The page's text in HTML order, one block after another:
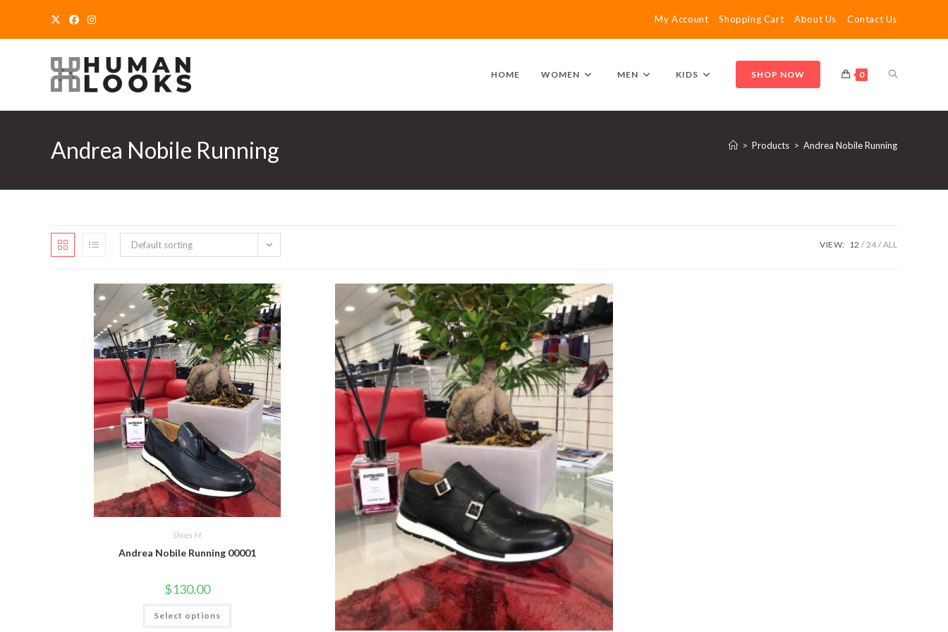
My Account Shopping Cart About Us Contact Us
HOME WOMEN MEN KIDS SHOP NOW 0 TOGGLE
WEBSITE
Andrea Nobile Running > Products > Andrea Nobile Running
Default sorting VIEW: 12 24 ALL
Shoes M
Andrea Nobile Running 00001
$130.00
Select options
This
has